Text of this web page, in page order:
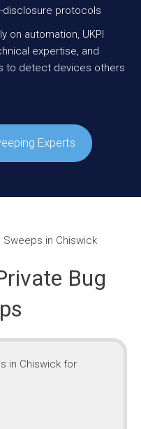
disclosure protocols
on automation, UKPI
expertise, and
to detect devices others
Experts
Bug
in Chiswick for